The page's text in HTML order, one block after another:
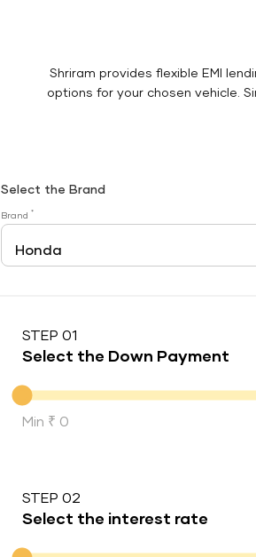
Shriram provides flexible EMI
options for your chosen vehicle.
Select the Brand
Brand *
STEP 01
Select the Down Payment
Down Payment
Min ₹ 0
STEP 02
Select the interest rate
Interest rate